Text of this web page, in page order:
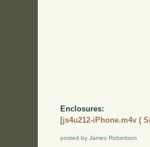
Enclosures:
[js4u212-iPhone.m4v (
posted by James Robertson